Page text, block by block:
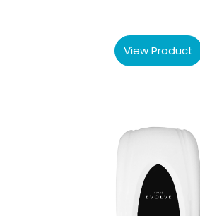
View Product